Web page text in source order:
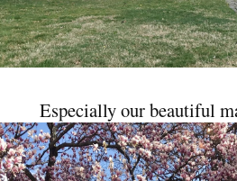
Especially our beautiful